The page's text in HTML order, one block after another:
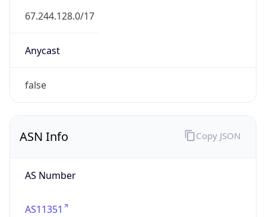
67.244.128.0/17
Anycast
false
ASN Info
AS Number
AS11351
Copy JSON